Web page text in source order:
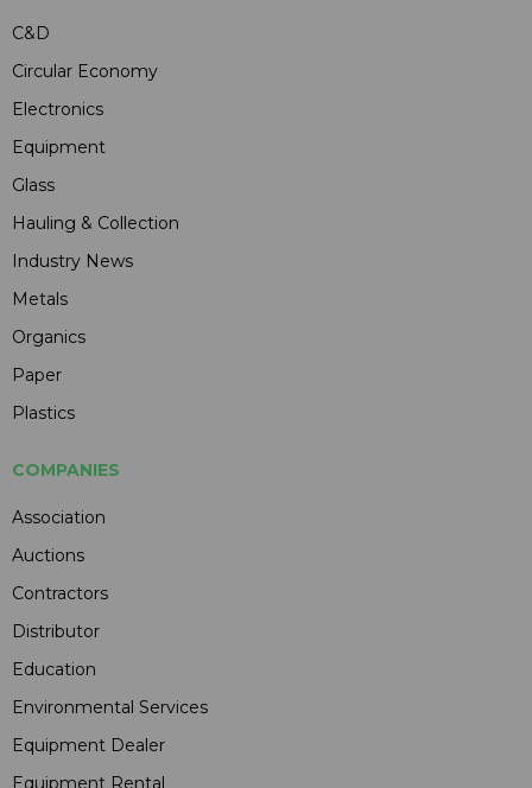
C&D
Circular Economy
Electronics
Equipment
Glass
Hauling & Collection
Industry News
Metals
Organics
Paper
Plastics
COMPANIES
Association
Auctions
Contractors
Distributor
Education
Environmental Services
Equipment Dealer